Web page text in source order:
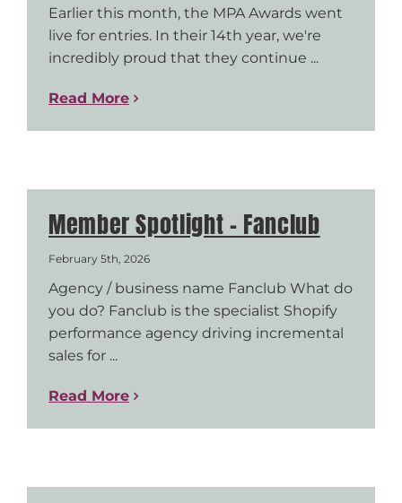
Earlier this month, the MPA Awards went
live for entries. In their 14th year, we're
incredibly proud that they continue ...
Read More
Member Spotlight – Fanclub
February 5th, 2026
Agency / business name Fanclub What do
you do? Fanclub is the specialist Shopify
performance agency driving incremental
sales for ...
Read More